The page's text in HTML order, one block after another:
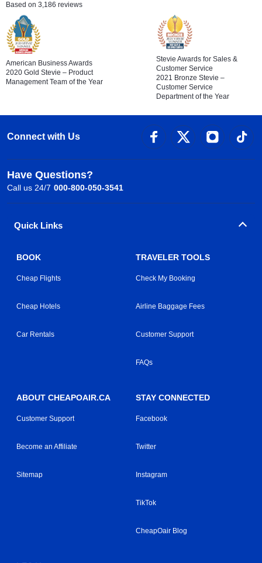
Based on 3,186 reviews
American Business Awards
2020 Gold Stevie – Product
Management Team of the Year
Stevie Awards for Sales &
Customer Service
2021 Bronze Stevie –
Customer Service
Department of the Year
Connect with Us
Have Questions?
Call us 24/7 000-800-050-3541
Quick Links
BOOK
Cheap Flights
Cheap Hotels
Car Rentals
TRAVELER TOOLS
Check My Booking
Airline Baggage Fees
Customer Support
FAQs
ABOUT CHEAPOAIR.CA
Customer Support
Become an Affiliate
Sitemap
STAY CONNECTED
Facebook
Twitter
Instagram
TikTok
CheapOair Blog